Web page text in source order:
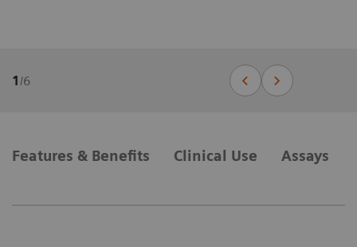
1 /6
Features & Benefits Clinical Use Assays